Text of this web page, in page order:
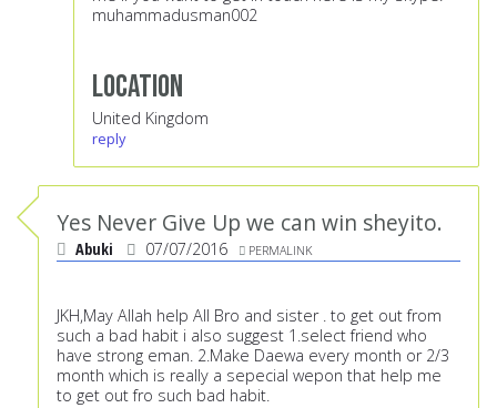
muhammadusman002
Location
United Kingdom
reply
Yes Never Give Up we can win sheyito.
Abuki 07/07/2016 PERMALINK
JKH,May Allah help All Bro and sister . to get out from
such a bad habit i also suggest 1.select friend who
have strong eman. 2.Make Daewa every month or 2/3
month which is really a sepecial wepon that help me
to get out fro such bad habit.